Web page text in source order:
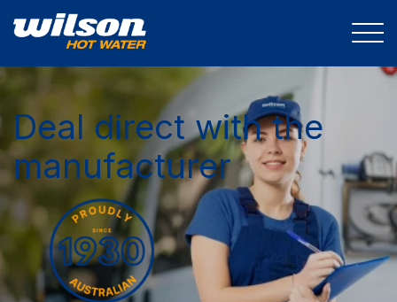
Deal direct with the
manufacturer